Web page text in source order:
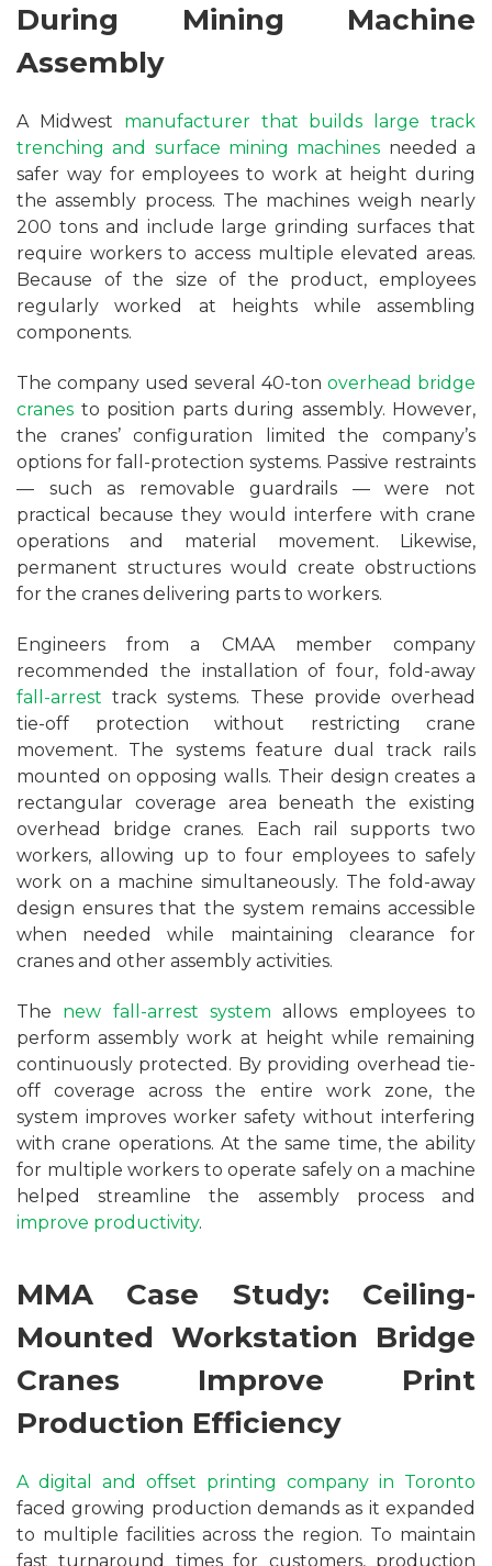
During Mining Machine
Assembly
A Midwest manufacturer that builds large track
trenching and surface mining machines needed a
safer way for employees to work at height during
the assembly process. The machines weigh nearly
200 tons and include large grinding surfaces that
require workers to access multiple elevated areas.
Because of the size of the product, employees
regularly worked at heights while assembling
components.
The company used several 40-ton overhead bridge
cranes to position parts during assembly. However,
the cranes’ configuration limited the company’s
options for fall-protection systems. Passive restraints
— such as removable guardrails — were not
practical because they would interfere with crane
operations and material movement. Likewise,
permanent structures would create obstructions
for the cranes delivering parts to workers.
Engineers from a CMAA member company
recommended the installation of four, fold-away
fall-arrest track systems. These provide overhead
tie-off protection without restricting crane
movement. The systems feature dual track rails
mounted on opposing walls. Their design creates a
rectangular coverage area beneath the existing
overhead bridge cranes. Each rail supports two
workers, allowing up to four employees to safely
work on a machine simultaneously. The fold-away
design ensures that the system remains accessible
when needed while maintaining clearance for
cranes and other assembly activities.
The new fall-arrest system allows employees to
perform assembly work at height while remaining
continuously protected. By providing overhead tie-
off coverage across the entire work zone, the
system improves worker safety without interfering
with crane operations. At the same time, the ability
for multiple workers to operate safely on a machine
helped streamline the assembly process and
improve productivity.
MMA Case Study: Ceiling-
Mounted Workstation Bridge
Cranes Improve Print
Production Efficiency
A digital and offset printing company in Toronto
faced growing production demands as it expanded
to multiple facilities across the region. To maintain
fast turnaround times for customers, production